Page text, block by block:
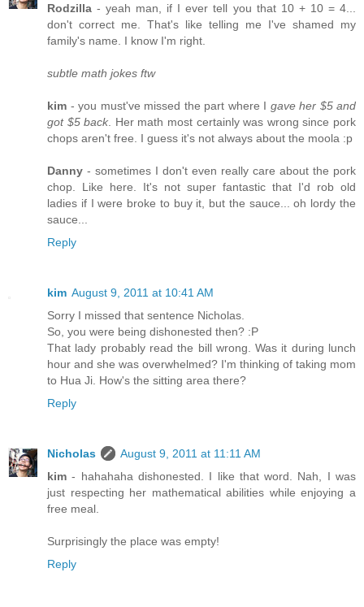
Rodzilla - yeah man, if I ever tell you that 10 + 10 = 4...
don't correct me. That's like telling me I've shamed my
family's name. I know I'm right.
subtle math jokes ftw
kim - you must've missed the part where I gave her $5 and
got $5 back . Her math most certainly was wrong since pork
chops aren't free. I guess it's not always about the moola :p
Danny - sometimes I don't even really care about the pork
chop. Like here. It's not super fantastic that I'd rob old
ladies if I were broke to buy it, but the sauce... oh lordy the
sauce...
Reply
kim August 9, 2011 at 10:41 AM
Sorry I missed that sentence Nicholas.
So, you were being dishonested then? :P
That lady probably read the bill wrong. Was it during lunch
hour and she was overwhelmed? I'm thinking of taking mom
to Hua Ji. How's the sitting area there?
Reply
Nicholas
August 9, 2011 at 11:11 AM
kim - hahahaha dishonested. I like that word. Nah, I was
just respecting her mathematical abilities while enjoying a
free meal.
Surprisingly the place was empty!
Reply